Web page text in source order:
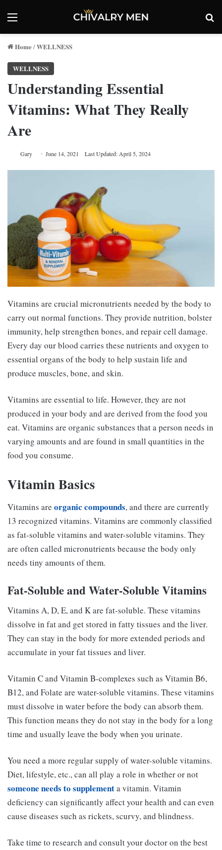
Menu
Home/WELLNESS
WELLNESS
Understanding Essential
Vitamins: What They Really
Are
Gary June 14, 2021 Last Updated: April 5, 2024
Vitamins are crucial micronutrients needed by the body to
carry out normal functions. They provide nutrition, bolster
immunity, help strengthen bones, and repair cell damage.
Every day our blood carries these nutrients and oxygen to
essential organs of the body to help sustain life and
produce muscles, bone, and skin.
Vitamins are essential to life. However, they are not
produced in your body and are derived from the food you
eat. Vitamins are organic substances that a person needs in
varying amounts and are found in small quantities in the
food you consume.
Vitamin Basics
Vitamins are organic compounds, and there are currently
13 recognized vitamins. Vitamins are commonly classified
as fat-soluble vitamins and water-soluble vitamins. They
are often called micronutrients because the body only
needs tiny amounts of them.
Fat-Soluble and Water-Soluble Vitamins
Vitamins A, D, E, and K are fat-soluble. These vitamins
dissolve in fat and get stored in fatty tissues and the liver.
They can stay in the body for more extended periods and
accumulate in your fat tissues and liver.
Vitamin C and Vitamin B-complexes such as Vitamin B6,
B12, and Folate are water-soluble vitamins. These vitamins
must dissolve in water before the body can absorb them.
This function means they do not stay in the body for a long
time and usually leave the body when you urinate.
You need a more regular supply of water-soluble vitamins.
Diet, lifestyle, etc., can all play a role in whether or not
someone needs to supplementa vitamin. Vitamin
deficiency can significantly affect your health and can even
cause diseases such as rickets, scurvy, and blindness.
Take time to research and consult your doctor on the best